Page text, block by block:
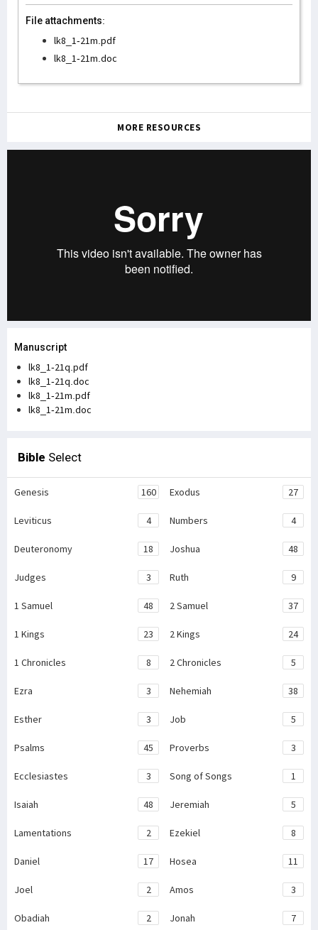
File attachments:
lk8_1-21m.pdf
lk8_1-21m.doc
MORE RESOURCES
Manuscript
lk8_1-21q.pdf
lk8_1-21q.doc
lk8_1-21m.pdf
lk8_1-21m.doc
Bible Select
Genesis 160 Exodus 27
Leviticus 4 Numbers 4
Deuteronomy 18 Joshua 48
Judges 3 Ruth 9
1 Samuel 48 2 Samuel 37
1 Kings 23 2 Kings 24
1 Chronicles 8 2 Chronicles 5
Ezra 3 Nehemiah 38
Esther 3 Job 5
Psalms 45 Proverbs 3
Ecclesiastes 3 Song of Songs 1
Isaiah 48 Jeremiah 5
Lamentations 2 Ezekiel 8
Daniel 17 Hosea 11
Joel 2 Amos 3
Obadiah 2 Jonah 7